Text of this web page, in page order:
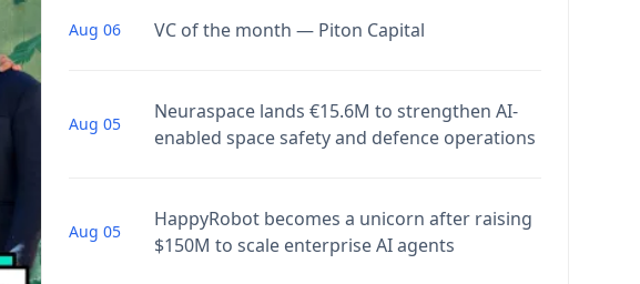
Aug 06 VC of the month — Piton Capital
Aug 05
Neuraspace lands €15.6M to strengthen AI-
enabled space safety and defence operations
Aug 05
HappyRobot becomes a unicorn after raising
$150M to scale enterprise AI agents